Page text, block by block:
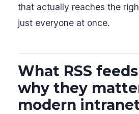
that actually reaches the
just everyone at once.
What RSS
why they
modern